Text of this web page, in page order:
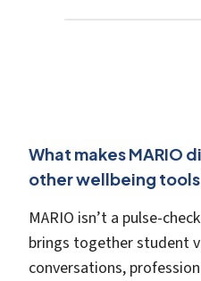
What makes MARIO
other wellbeing
MARIO isn’t a pulse-
brings together student
conversations,